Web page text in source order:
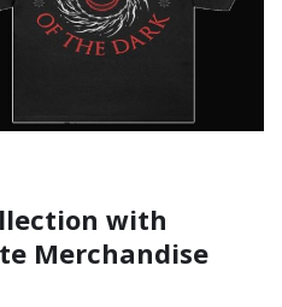
with
Merchandise